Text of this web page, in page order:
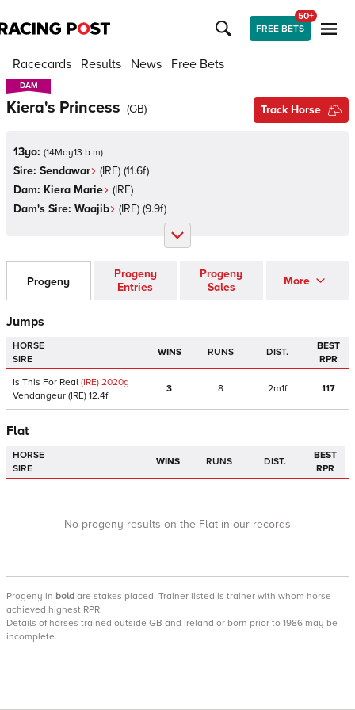
FREE BETS
50+
Racecards Results News Free Bets
DAM
DAM
Kiera's Princess (GB) Track Horse
13yo: (14May13 b m)
Sire: Sendawar (IRE) (11.6f)
Dam: Kiera Marie (IRE)
Dam's Sire: Waajib (IRE) (9.9f)
Progeny
Progeny
Entries
Progeny
Sales
More
Jumps
HORSE
SIRE
WINS RUNS DIST.
BEST
RPR
Is This For Real (IRE) 2020g
Vendangeur (IRE) 12.4f
3 8 2m1f 117
Flat
HORSE
SIRE
WINS RUNS DIST.
BEST
RPR
No progeny results on the Flat in our records
Progeny in bold are stakes placed. Trainer listed is trainer with whom horse
achieved highest RPR.
Details of horses trained outside GB and Ireland or born prior to 1986 may be
incomplete.